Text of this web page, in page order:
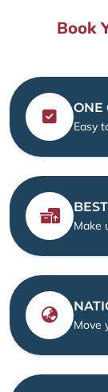
Book
ONE
Easy
Make
Move